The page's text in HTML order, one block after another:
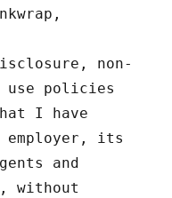
non-
use policies
that I have
employer, its
and
without